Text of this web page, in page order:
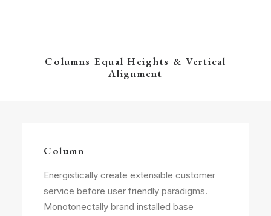
Columns Equal Heights & Vertical
Alignment
Column
Energistically create extensible customer
service before user friendly paradigms.
Monotonectally brand installed base